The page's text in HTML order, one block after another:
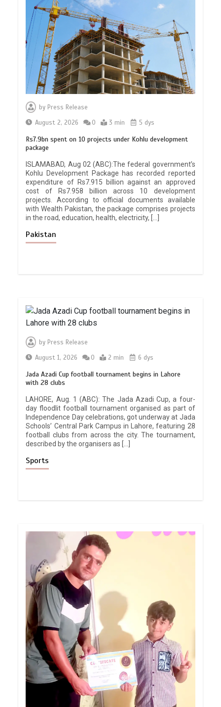
byPress Release
August 2, 2026
0 3 min 5 dys
Rs7.9bn spent on 10 projects under Kohlu development
package
ISLAMABAD, Aug 02 (ABC):The federal government’s
Kohlu Development Package has recorded reported
expenditure of Rs7.915 billion against an approved
cost of Rs7.958 billion across 10 development
projects. According to official documents available
with Wealth Pakistan, the package comprises projects
in the road, education, health, electricity, […]
Pakistan
byPress Release
August 1, 2026
0 2 min 6 dys
Jada Azadi Cup football tournament begins in Lahore
with 28 clubs
LAHORE, Aug. 1 (ABC): The Jada Azadi Cup, a four-
day floodlit football tournament organised as part of
Independence Day celebrations, got underway at Jada
Schools’ Central Park Campus in Lahore, featuring 28
football clubs from across the city. The tournament,
described by the organisers as […]
Sports